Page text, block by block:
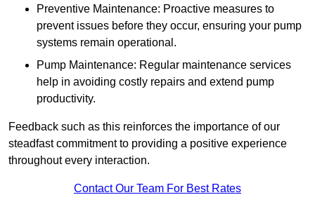
Preventive Maintenance: Proactive measures to
prevent issues before they occur, ensuring your pump
systems remain operational.
Pump Maintenance: Regular maintenance services
help in avoiding costly repairs and extend pump
productivity.
Feedback such as this reinforces the importance of our
steadfast commitment to providing a positive experience
throughout every interaction.
Contact Our Team For Best Rates